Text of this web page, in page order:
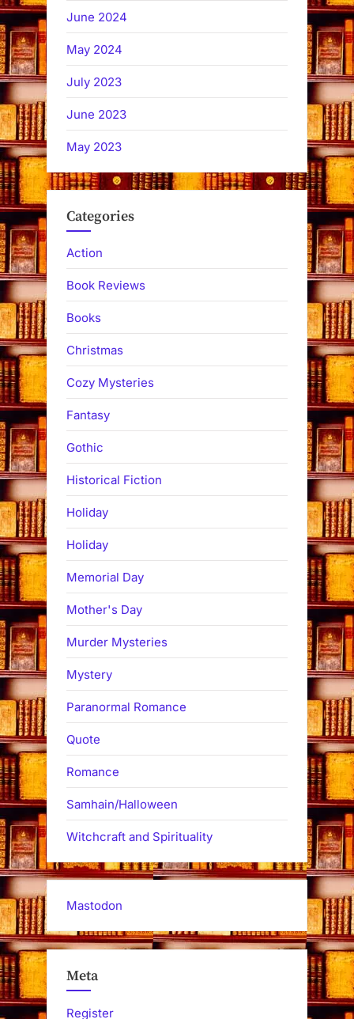
June 2024
May 2024
July 2023
June 2023
May 2023
Categories
Action
Book Reviews
Books
Christmas
Cozy Mysteries
Fantasy
Gothic
Historical Fiction
Holiday
Holiday
Memorial Day
Mother's Day
Murder Mysteries
Mystery
Paranormal Romance
Quote
Romance
Samhain/Halloween
Witchcraft and Spirituality
Mastodon
Meta
Register